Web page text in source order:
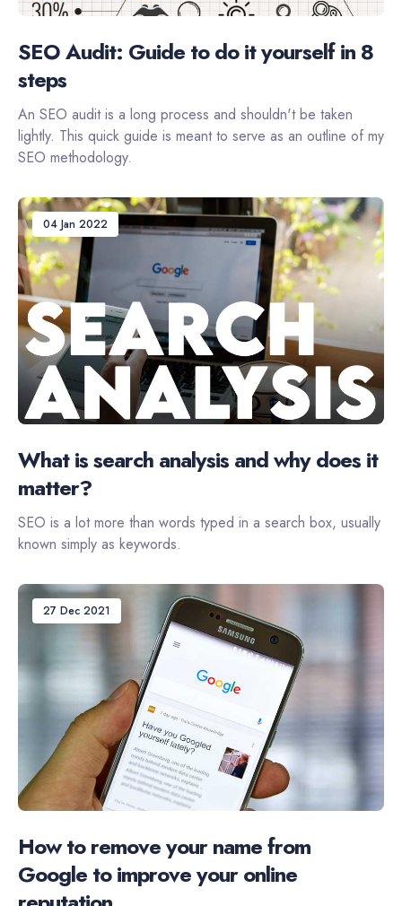
SEO Audit: Guide to do it yourself in 8
steps
An SEO audit is a long process and shouldn't be taken
lightly. This quick guide is meant to serve as an outline of my
SEO methodology.
04 Jan 2022
What is search analysis and why does it
matter?
SEO is a lot more than words typed in a search box, usually
known simply as keywords.
27 Dec 2021
How to remove your name from
Google to improve your online